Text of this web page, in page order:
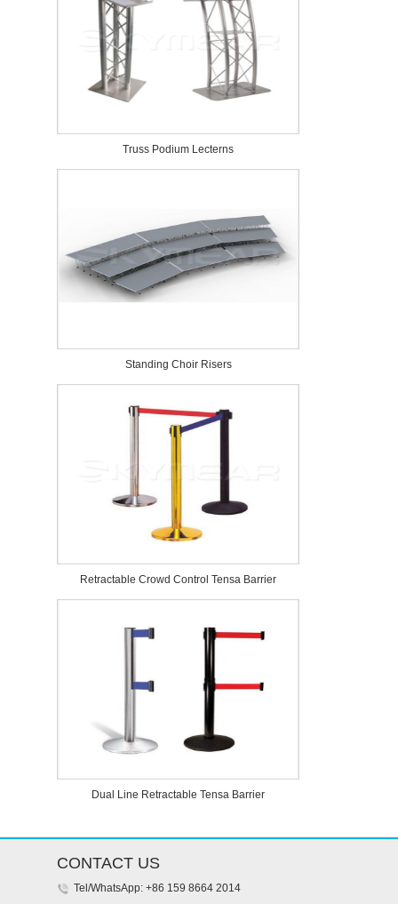
Truss Podium Lecterns
Standing Choir Risers
Retractable Crowd Control Tensa Barrier
Dual Line Retractable Tensa Barrier
CONTACT US
Tel/WhatsApp: +86 159 8664 2014